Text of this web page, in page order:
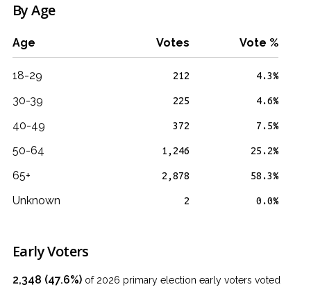
By Age
Age Votes Vote %
18-29
30-39
40-49
50-64
65+
Unknown
212
225
372
1,246
2,878
2
4.3%
4.6%
7.5%
25.2%
58.3%
0.0%
Early Voters
2,348 (47.6%) of 2026 primary election early voters voted